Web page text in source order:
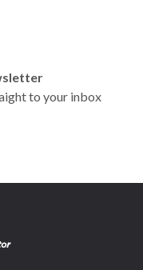
to your inbox